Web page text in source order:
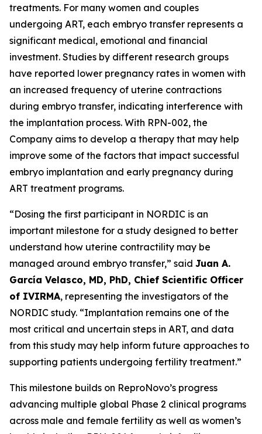
treatments. For many women and couples
undergoing ART, each embryo transfer represents a
significant medical, emotional and financial
investment. Studies by different research groups
have reported lower pregnancy rates in women with
an increased frequency of uterine contractions
during embryo transfer, indicating interference with
the implantation process. With RPN-002, the
Company aims to develop a therapy that may help
improve some of the factors that impact successful
embryo implantation and early pregnancy during
ART treatment programs.
“Dosing the first participant in NORDIC is an
important milestone for a study designed to better
understand how uterine contractility may be
managed around embryo transfer,” said Juan A.
García Velasco, MD, PhD, Chief Scientific Officer
of IVIRMA, representing the investigators of the
NORDIC study. “Implantation remains one of the
most critical and uncertain steps in ART, and data
from this study may help inform future approaches to
supporting patients undergoing fertility treatment.”
This milestone builds on ReproNovo’s progress
advancing multiple global Phase 2 clinical programs
across male and female fertility as well as women’s